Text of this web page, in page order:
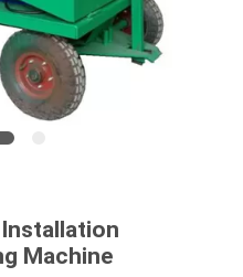
Machine